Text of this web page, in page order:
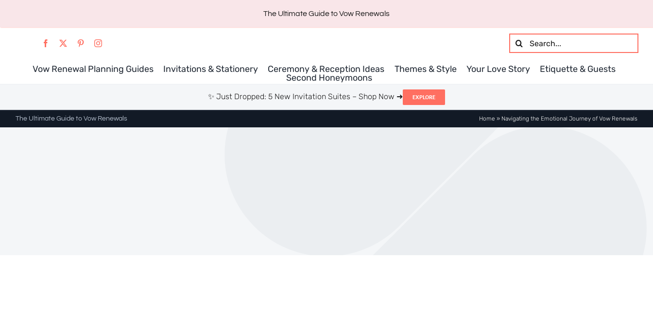
content
The Ultimate Guide to Vow Renewals
Search
for:
Vow Renewal Planning Guides Invitations & Stationery Ceremony & Reception Ideas Themes & Style Your Love Story
Etiquette & Guests
Second Honeymoons
✨ Just Dropped: 5 New Invitation Suites – Shop Now ➜ EXPLORE
The Ultimate Guide to Vow Renewals Home » Navigating the Emotional Journey of Vow Renewals